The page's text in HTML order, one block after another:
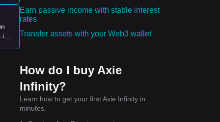
Earn passive income with stable interest
rates
Transfer assets with your Web3 wallet
How do I buy Axie
Infinity?
Learn how to get your first Axie Infinity in
minutes.